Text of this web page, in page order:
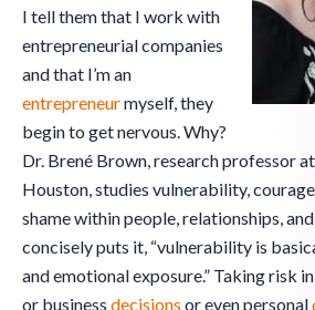
I tell them that I work with
entrepreneurial companies
and that I’m an
entrepreneurmyself, they
begin to get nervous. Why?
Dr. Brené Brown, research professor
Houston, studies vulnerability,
shame within people, relationships,
concisely puts it, “vulnerability is
and emotional exposure.” Taking risk
or business decisions or even personal